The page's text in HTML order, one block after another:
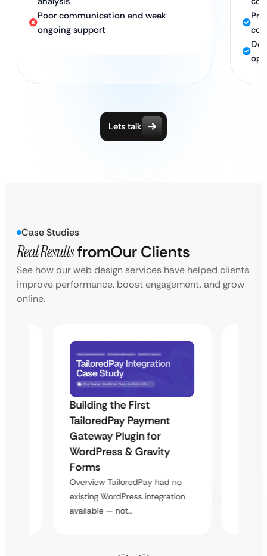
Poor communication and weak
ongoing support
Lets talk
Case Studies
Real ResultsfromOur Clients
See how our web design services have helped clients
improve performance, boost engagement, and grow
online.
Building the First
TailoredPay Payment
Gateway Plugin for
WordPress & Gravity
Forms
Overview TailoredPay had no
existing WordPress integration
available — not…